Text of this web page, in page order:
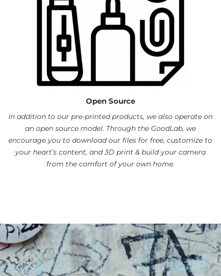
Open Source
In addition to our pre-printed products, we also operate on
an open source model. Through the GoodLab, we
encourage you to download our files for free, customize to
your heart’s content, and 3D print & build your camera
from the comfort of your own home.